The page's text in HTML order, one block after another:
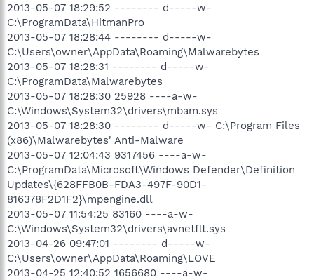
2013-05-07 18:29:52 -------- d-----w-
C:\ProgramData\HitmanPro
2013-05-07 18:28:44 -------- d-----w-
C:\Users\owner\AppData\Roaming\Malwarebytes
2013-05-07 18:28:31 -------- d-----w-
C:\ProgramData\Malwarebytes
2013-05-07 18:28:30 25928 ----a-w-
C:\Windows\System32\drivers\mbam.sys
2013-05-07 18:28:30 -------- d-----w- C:\Program Files
(x86)\Malwarebytes' Anti-Malware
2013-05-07 12:04:43 9317456 ----a-w-
C:\ProgramData\Microsoft\Windows Defender\Definition
Updates\{628FFB0B-FDA3-497F-90D1-
816378F2D1F2}\mpengine.dll
2013-05-07 11:54:25 83160 ----a-w-
C:\Windows\System32\drivers\avnetflt.sys
2013-04-26 09:47:01 -------- d-----w-
C:\Users\owner\AppData\Roaming\LOVE
2013-04-25 12:40:52 1656680 ----a-w-